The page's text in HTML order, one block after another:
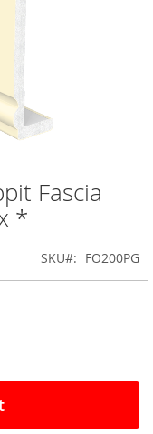
Fascia
*
SKU FO200PG